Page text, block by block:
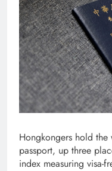
Hongkongers hold the
passport, up three
index measuring visa-